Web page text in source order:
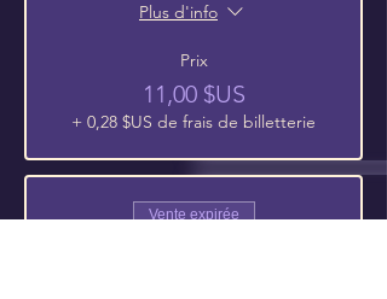
Plus d'info
Prix
11,00 $US
+ 0,28 $US de frais de billetterie
Vente expirée